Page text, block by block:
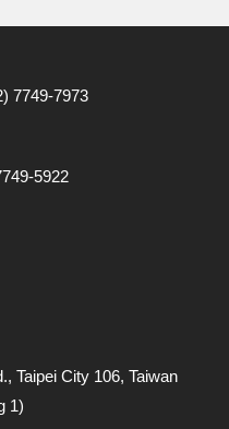
7749-7973
5922
Taipei City 106, Taiwan
1)